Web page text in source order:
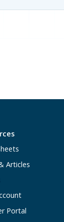
Articles
Portal